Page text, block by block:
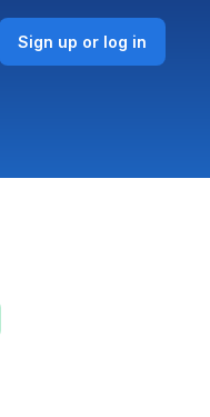
Sign up or log in